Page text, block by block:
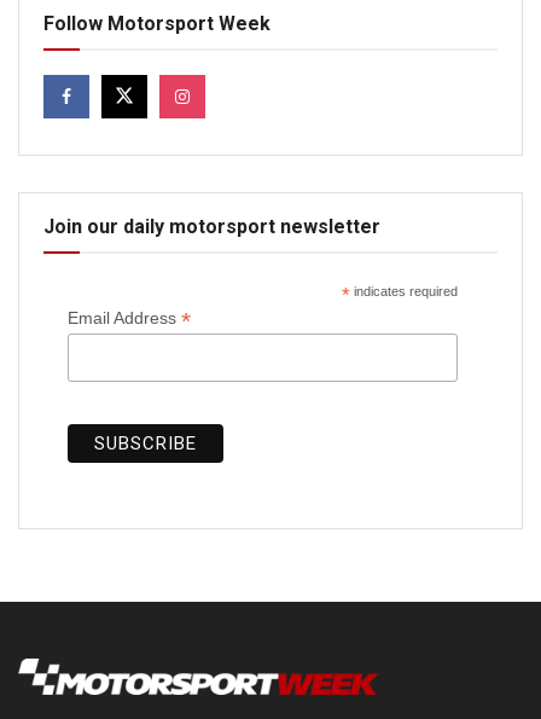
Follow Motorsport Week
Join our daily motorsport newsletter
*indicates required
Email Address *